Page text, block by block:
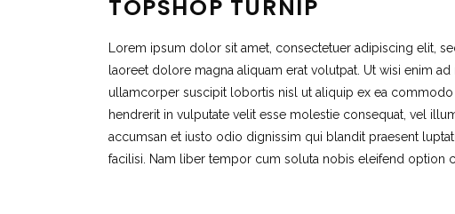
TOPSHOP TURNIP
Lorem ipsum dolor sit amet, consectetuer adipiscing elit,
laoreet dolore magna aliquam erat volutpat. Ut wisi enim
ullamcorper suscipit lobortis nisl ut aliquip ex ea
hendrerit in vulputate velit esse molestie consequat, vel
accumsan et iusto odio dignissim qui blandit praesent
facilisi. Nam liber tempor cum soluta nobis eleifend option